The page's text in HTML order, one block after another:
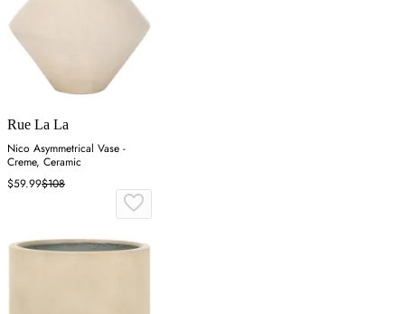
Rue La La
Nico Asymmetrical Vase -
Creme, Ceramic
$59.99$108